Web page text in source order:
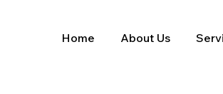
Home About Us